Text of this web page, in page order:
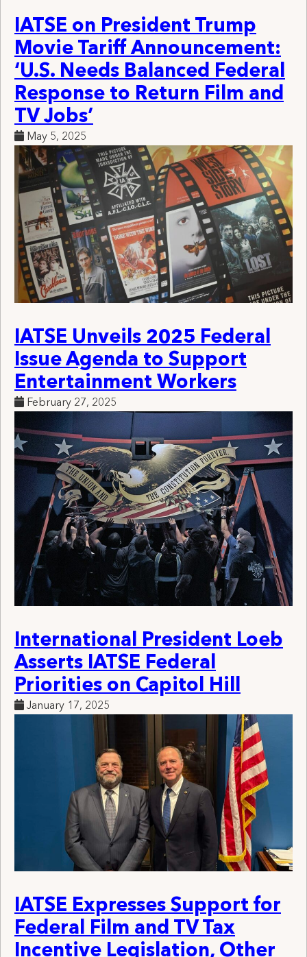
IATSE on President Trump
Movie Tariff Announcement:
‘U.S. Needs Balanced Federal
Response to Return Film and
TV Jobs’
May 5, 2025
IATSE Unveils 2025 Federal
Issue Agenda to Support
Entertainment Workers
February 27, 2025
International President Loeb
Asserts IATSE Federal
Priorities on Capitol Hill
January 17, 2025
IATSE Expresses Support for
Federal Film and TV Tax
Incentive Legislation, Other